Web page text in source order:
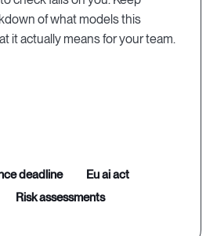
of what models this
it actually means for your team.
deadline
eu ai act
risk assessments